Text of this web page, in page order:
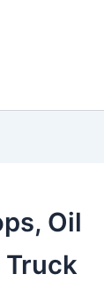
Oil
Truck